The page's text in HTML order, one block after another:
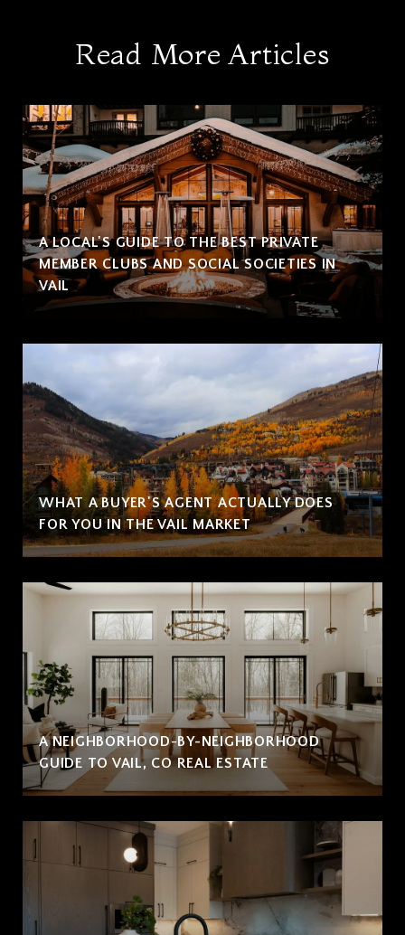
Read More Articles
A LOCAL'S GUIDE TO THE BEST PRIVATE
MEMBER CLUBS AND SOCIAL SOCIETIES IN
VAIL
WHAT A BUYER'S AGENT ACTUALLY DOES
FOR YOU IN THE VAIL MARKET
A NEIGHBORHOOD-BY-NEIGHBORHOOD
GUIDE TO VAIL, CO REAL ESTATE